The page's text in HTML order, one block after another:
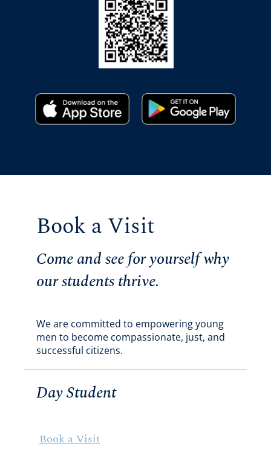
Book a Visit
Come and see for yourself why
our students thrive.
We are committed to empowering young
men to become compassionate, just, and
successful citizens.
Day Student
Book a Visit